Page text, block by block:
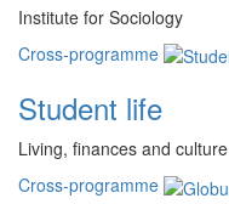
Institute for Sociology
Cross-programme
Student life
Living, finances and culture
Cross-programme